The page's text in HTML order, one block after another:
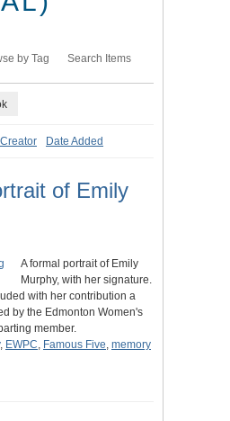
by Tag Search Items
Creator Date Added
of Emily
A formal portrait of Emily
Murphy, with her signature.
with her contribution a
by the Edmonton Women's
member.
, EWPC, Famous Five, memory